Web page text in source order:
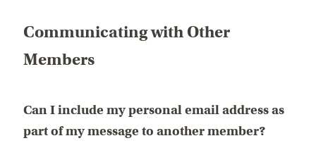
Communicating with Other
Members
Can I include my personal email address as
part of my message to another member?